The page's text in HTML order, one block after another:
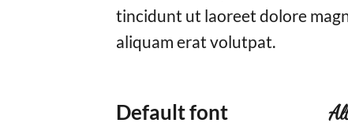
tincidunt ut laoreet dolore
aliquam erat volutpat.
Default font